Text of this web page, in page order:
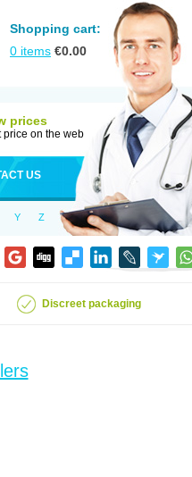
Shopping cart:
0 items €0.00
prices
price on the web
US
Y Z
Discreet packaging